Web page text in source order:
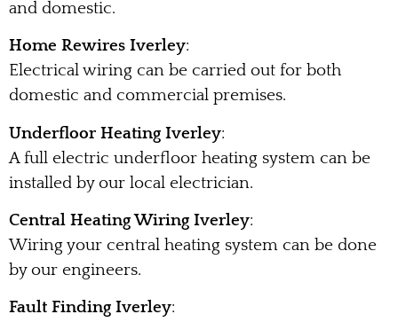
and domestic.
Home Rewires Iverley:
Electrical wiring can be carried out for both
domestic and commercial premises.
Underfloor Heating Iverley:
A full electric underfloor heating system can be
installed by our local electrician.
Central Heating Wiring Iverley:
Wiring your central heating system can be done
by our engineers.
Fault Finding Iverley: